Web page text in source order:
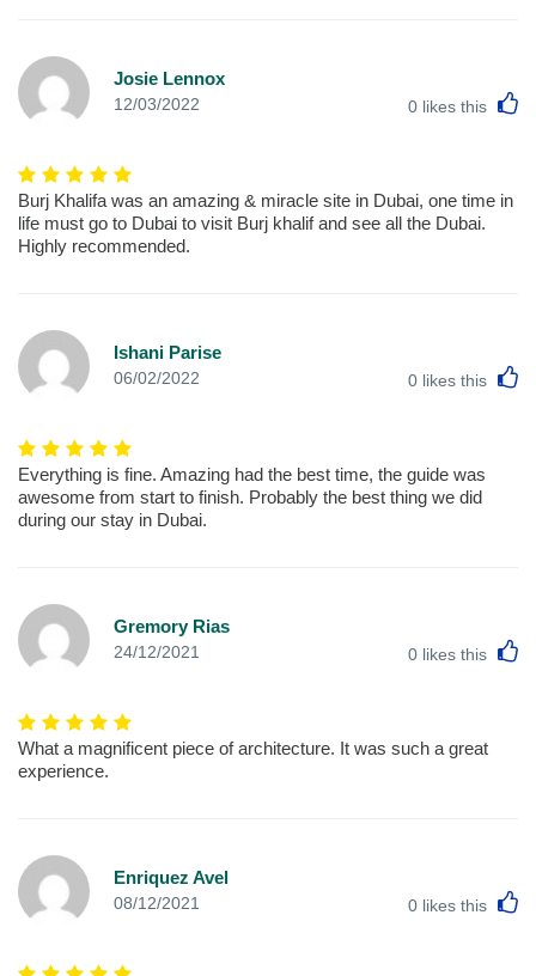
Josie Lennox
12/03/2022 0 likes this
Burj Khalifa was an amazing & miracle site in Dubai, one time in
life must go to Dubai to visit Burj khalif and see all the Dubai.
Highly recommended.
Ishani Parise
06/02/2022 0 likes this
Everything is fine. Amazing had the best time, the guide was
awesome from start to finish. Probably the best thing we did
during our stay in Dubai.
Gremory Rias
24/12/2021 0 likes this
What a magnificent piece of architecture. It was such a great
experience.
Enriquez Avel
08/12/2021 0 likes this